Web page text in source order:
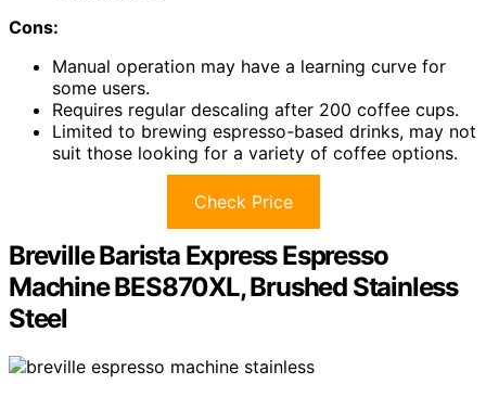
Cons:
Manual operation may have a learning curve for
some users.
Requires regular descaling after 200 coffee cups.
Limited to brewing espresso-based drinks, may not
suit those looking for a variety of coffee options.
Check Price
Breville Barista Express Espresso
Machine BES870XL, Brushed Stainless
Steel